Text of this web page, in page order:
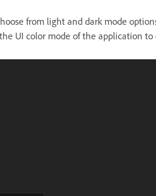
from light and dark mode
UI color mode of the application